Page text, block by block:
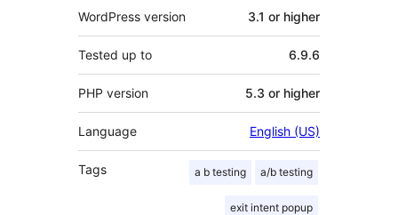
WordPress version 3.1 or higher
Tested up to 6.9.6
PHP version 5.3 or higher
Language English (US)
Tags a b testing a/b testing
exit intent popup